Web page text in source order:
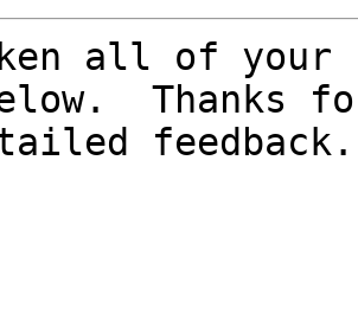
all of your
Thanks
feedback.